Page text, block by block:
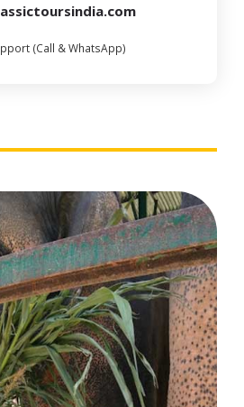
(Call & WhatsApp)